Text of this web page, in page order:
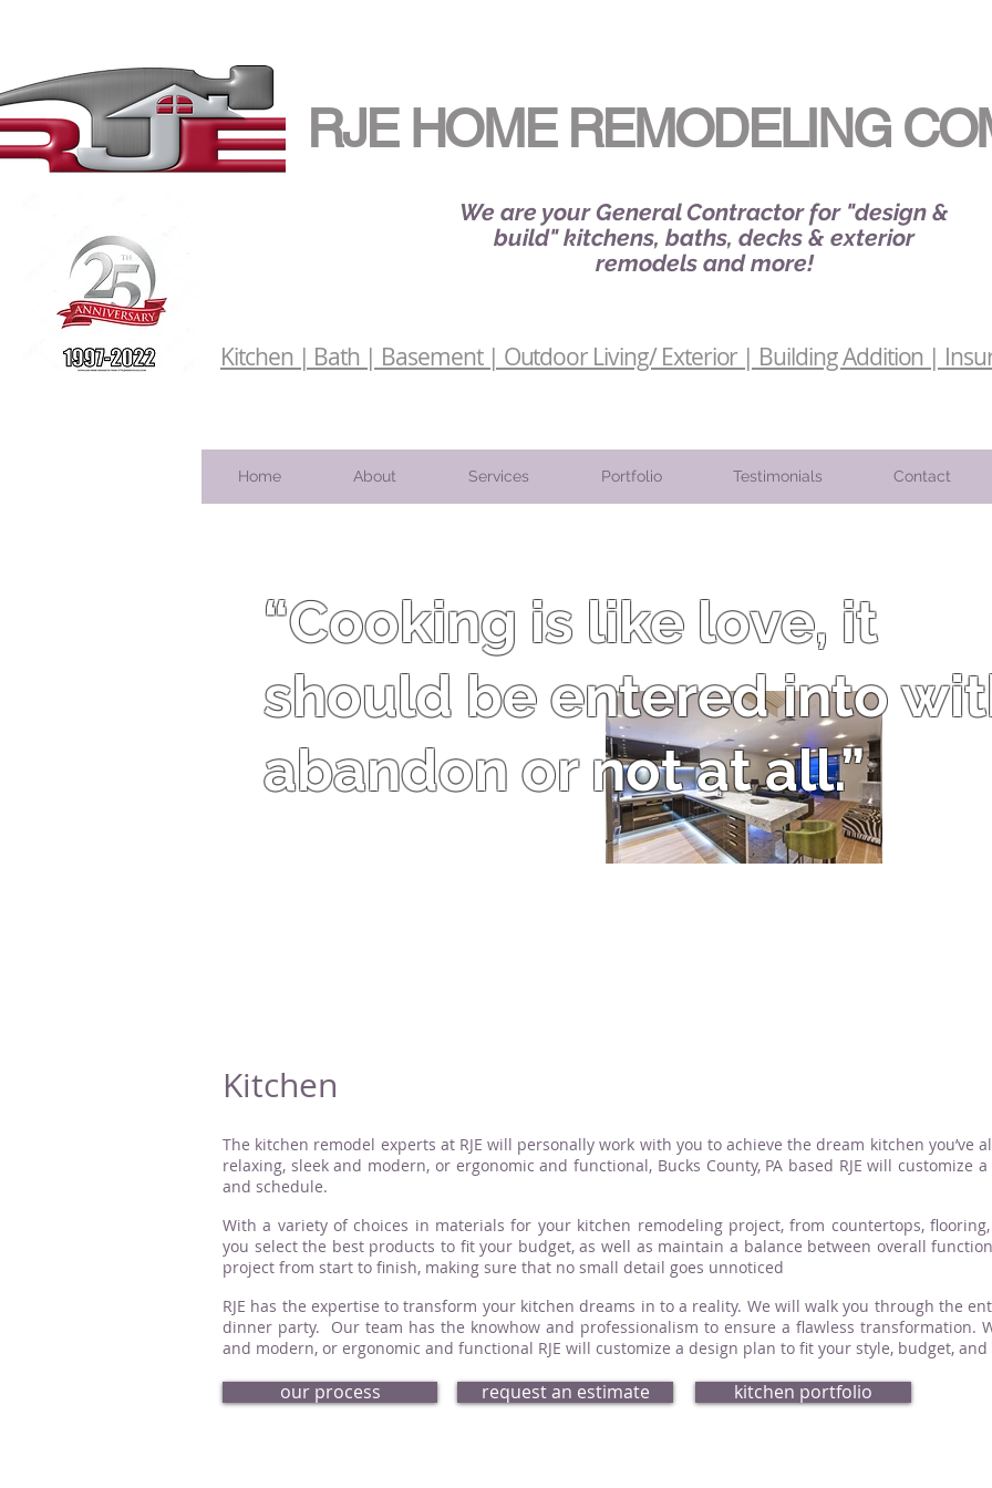
RJE HOME REMODELING
We are your General Contractor for "design &
build" kitchens, baths, decks & exterior
remodels and more!
Kitchen | Bath | Basement | Outdoor Living/ Exterior | Building Addition |
Home About Services Portfolio Testimonials Contact
“Cooking is like love, it
should be entered into
abandon or not at all.”
Kitchen
The kitchen remodel experts at RJE will personally work with you to achieve the dream kitchen you’ve
relaxing, sleek and modern, or ergonomic and functional, Bucks County, PA based RJE will customize
and schedule.
With a variety of choices in materials for your kitchen remodeling project, from countertops,
you select the best products to fit your budget, as well as maintain a balance between overall
project from start to finish, making sure that no small detail goes unnoticed
RJE has the expertise to transform your kitchen dreams in to a reality. We will walk you through the
dinner party. Our team has the knowhow and professionalism to ensure a flawless transformation.
and modern, or ergonomic and functional RJE will customize a design plan to fit your style, budget,
our process request an estimate kitchen portfolio